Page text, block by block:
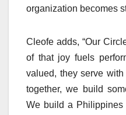
organization becomes
Cleofe adds, “Our
of that joy fuels
valued, they serve
together, we build
We build a